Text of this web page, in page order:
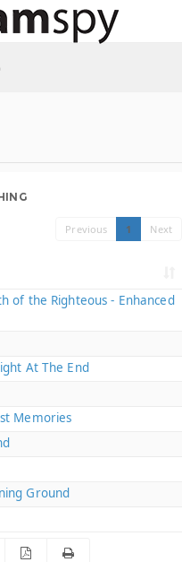
Previous 1 Next
of the Righteous - Enhanced
At The End
Memories
Ground